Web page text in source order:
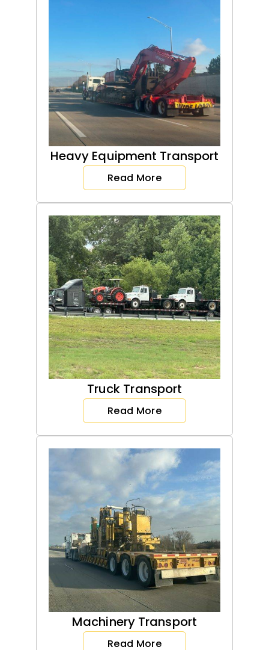
Heavy Equipment Transport
Read More
Truck Transport
Read More
Machinery Transport
Read More